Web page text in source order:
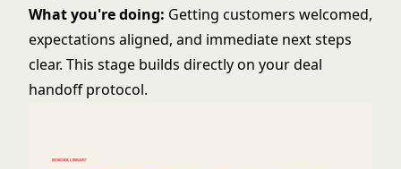
What you're doing: Getting customers welcomed,
expectations aligned, and immediate next steps
clear. This stage builds directly on yourdeal
handoff protocol.